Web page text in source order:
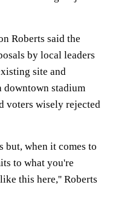
Roberts said the
by local leaders
site and
downtown stadium
voters wisely rejected
but, when it comes to
to what you're
this here,'' Roberts